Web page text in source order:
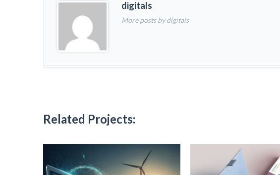
digitals
More posts by digitals
Related Projects: